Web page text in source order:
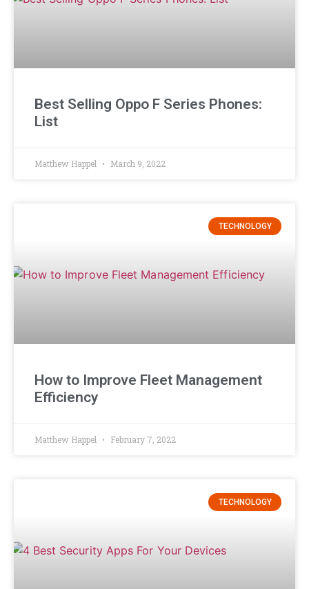
Best Selling Oppo F Series Phones:
List
Matthew Happel March 9, 2022
TECHNOLOGY
How to Improve Fleet Management
Efficiency
Matthew Happel February 7, 2022
TECHNOLOGY